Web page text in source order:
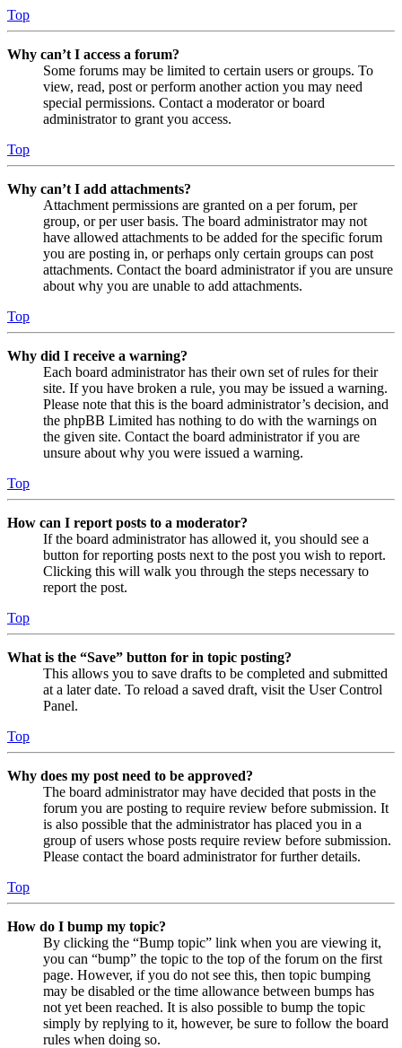
Top
Why can’t I access a forum?
Some forums may be limited to certain users or groups. To
view, read, post or perform another action you may need
special permissions. Contact a moderator or board
administrator to grant you access.
Top
Why can’t I add attachments?
Attachment permissions are granted on a per forum, per
group, or per user basis. The board administrator may not
have allowed attachments to be added for the specific forum
you are posting in, or perhaps only certain groups can post
attachments. Contact the board administrator if you are unsure
about why you are unable to add attachments.
Top
Why did I receive a warning?
Each board administrator has their own set of rules for their
site. If you have broken a rule, you may be issued a warning.
Please note that this is the board administrator’s decision, and
the phpBB Limited has nothing to do with the warnings on
the given site. Contact the board administrator if you are
unsure about why you were issued a warning.
Top
How can I report posts to a moderator?
If the board administrator has allowed it, you should see a
button for reporting posts next to the post you wish to report.
Clicking this will walk you through the steps necessary to
report the post.
Top
What is the “Save” button for in topic posting?
This allows you to save drafts to be completed and submitted
at a later date. To reload a saved draft, visit the User Control
Panel.
Top
Why does my post need to be approved?
The board administrator may have decided that posts in the
forum you are posting to require review before submission. It
is also possible that the administrator has placed you in a
group of users whose posts require review before submission.
Please contact the board administrator for further details.
Top
How do I bump my topic?
By clicking the “Bump topic” link when you are viewing it,
you can “bump” the topic to the top of the forum on the first
page. However, if you do not see this, then topic bumping
may be disabled or the time allowance between bumps has
not yet been reached. It is also possible to bump the topic
simply by replying to it, however, be sure to follow the board
rules when doing so.